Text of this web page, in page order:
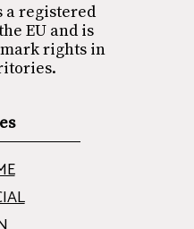
a registered
EU and is
rights in